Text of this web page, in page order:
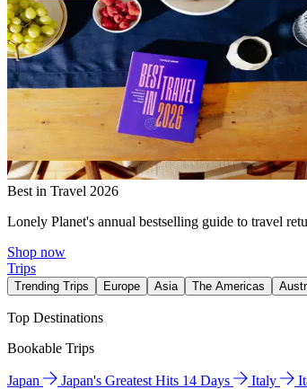
Best in Travel 2026
Lonely Planet's annual bestselling guide to travel
Shop now
Trips
Trending Trips Europe Asia The Americas
Top Destinations
Bookable Trips
Japan Japan's Greatest Hits 14 Days Italy